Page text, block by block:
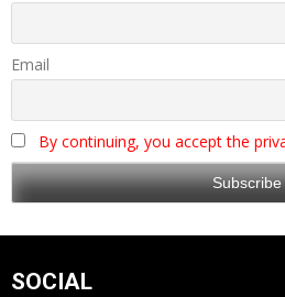
Email
By continuing, you accept the
SOCIAL